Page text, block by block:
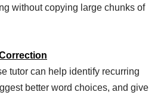
without copying large chunks of
tutor can help identify recurring
better word choices, and give